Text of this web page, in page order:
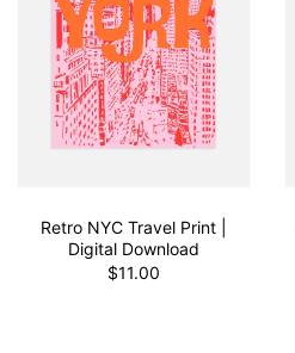
Retro NYC Travel Print |
Digital Download
$11.00